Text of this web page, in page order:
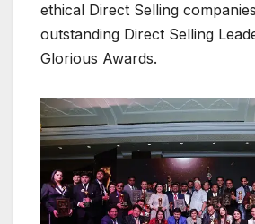
ethical Direct Selling
outstanding Direct Selling
Glorious Awards.